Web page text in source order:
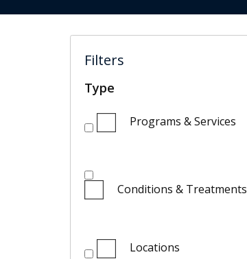
Filters
Type
Programs & Services
Conditions & Treatments
Locations